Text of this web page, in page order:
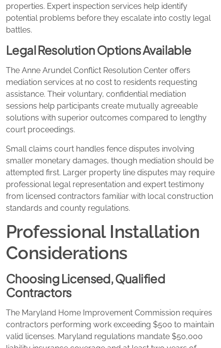
properties. Expert inspection services help identify
potential problems before they escalate into costly legal
battles.
Legal Resolution Options Available
The Anne Arundel Conflict Resolution Center offers
mediation services at no cost to residents requesting
assistance. Their voluntary, confidential mediation
sessions help participants create mutually agreeable
solutions with superior outcomes compared to lengthy
court proceedings.
Small claims court handles fence disputes involving
smaller monetary damages, though mediation should be
attempted first. Larger property line disputes may require
professional legal representation and expert testimony
from licensed contractors familiar with local construction
standards and county regulations.
Professional Installation
Considerations
Choosing Licensed, Qualified
Contractors
The Maryland Home Improvement Commission requires
contractors performing work exceeding $500 to maintain
valid licenses. Maryland regulations mandate $50,000